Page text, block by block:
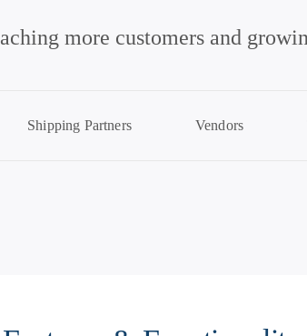
more customers and
Shipping Partners Vendors